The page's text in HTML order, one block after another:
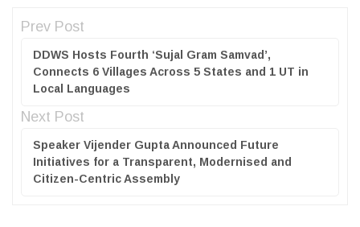
Prev Post
DDWS Hosts Fourth ‘Sujal Gram Samvad’,
Connects 6 Villages Across 5 States and 1 UT in
Local Languages
Next Post
Speaker Vijender Gupta Announced Future
Initiatives for a Transparent, Modernised and
Citizen-Centric Assembly